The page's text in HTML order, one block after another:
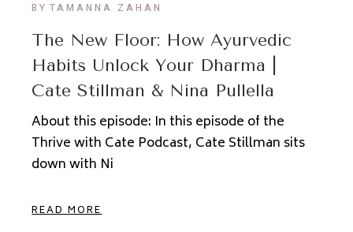
BY TAMANNA ZAHAN
The New Floor: How Ayurvedic
Habits Unlock Your Dharma |
Cate Stillman & Nina Pullella
About this episode: In this episode of the
Thrive with Cate Podcast, Cate Stillman sits
down with Ni
READ MORE